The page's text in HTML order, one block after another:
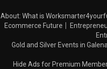
About: What is
Ecommerce Future
Gold and Silver Events in
Hide Ads for Premium